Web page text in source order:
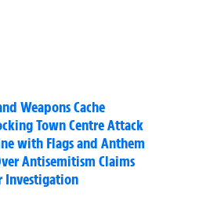
Weapons Cache
Town Centre Attack
with Flags and Anthem
Antisemitism Claims
Investigation